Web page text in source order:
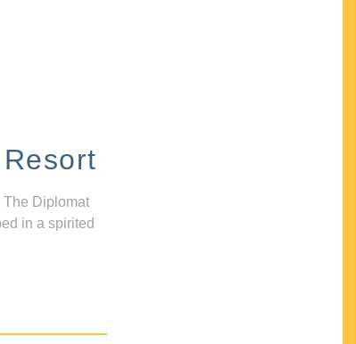
The Diplomat
in a spirited